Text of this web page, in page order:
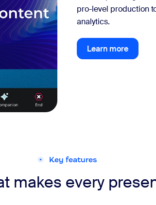
pro-level production
analytics.
Learn more
Learn more
Key features
makes every